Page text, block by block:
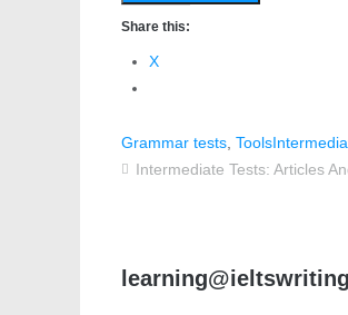
Share this:
X
Grammar tests ,Tools
Intermediate Tests: Articles